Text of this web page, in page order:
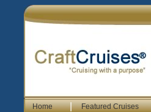
Home | Featured Cruises